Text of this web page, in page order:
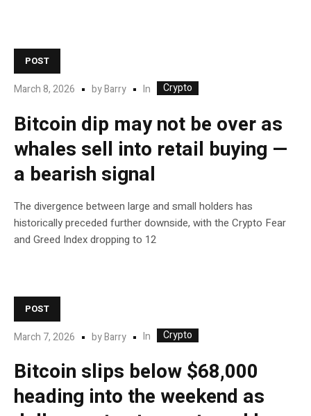
POST
March 8, 2026 byBarry In Crypto
Bitcoin dip may not be over as
whales sell into retail buying —
a bearish signal
The divergence between large and small holders has
historically preceded further downside, with the Crypto Fear
and Greed Index dropping to 12
POST
March 7, 2026 byBarry In Crypto
Bitcoin slips below $68,000
heading into the weekend as